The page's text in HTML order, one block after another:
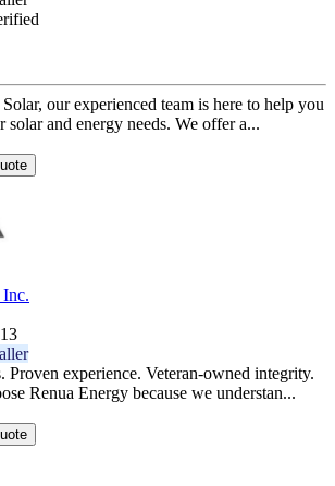
our experienced team is here to help you
and energy needs. We offer a...
Inc.
Proven experience. Veteran-owned integrity.
Renua Energy because we understan...